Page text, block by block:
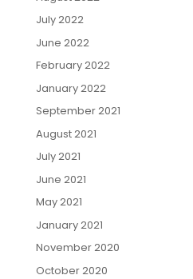
July 2022
June 2022
February 2022
January 2022
September 2021
August 2021
July 2021
June 2021
May 2021
January 2021
November 2020
October 2020